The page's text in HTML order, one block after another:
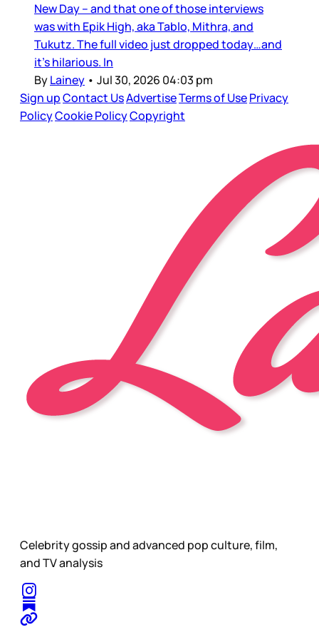
New Day – and that one of those interviews
was with Epik High, aka Tablo, Mithra, and
Tukutz. The full video just dropped today…and
it’s hilarious. In
ByLainey • Jul 30, 2026 04:03 pm
Sign upContact UsAdvertiseTerms of UsePrivacy
PolicyCookie PolicyCopyright
Celebrity gossip and advanced pop culture, film,
and TV analysis